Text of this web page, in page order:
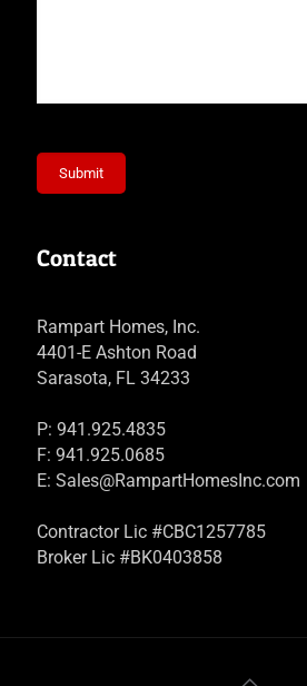
Submit
Contact
Rampart Homes, Inc.
4401-E Ashton Road
Sarasota, FL 34233
P: 941.925.4835
F: 941.925.0685
E: Sales@RampartHomesInc.com
Contractor Lic #CBC1257785
Broker Lic #BK0403858